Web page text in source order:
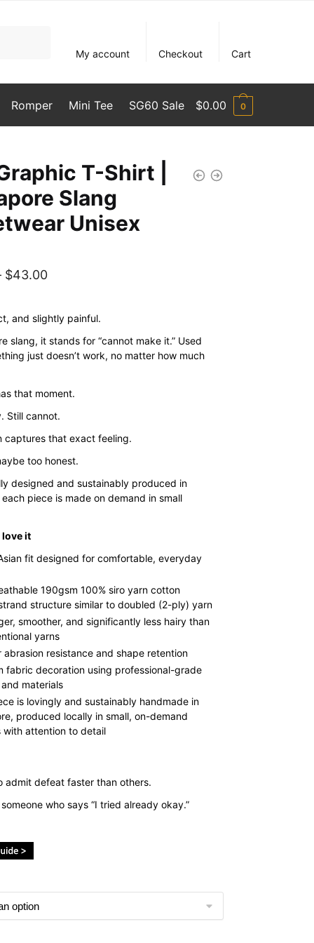
My account
Checkout Cart
Romper Mini Tee SG60 Sale $0.00 0
T-Shirt |
Slang
Unisex
$43.00Price
$35.00
through
$43.00
and slightly painful.
slang, it stands for “cannot make it.” Used
just doesn’t work, no matter how much
that moment.
Still cannot.
captures that exact feeling.
too honest.
designed and sustainably produced in
piece is made on demand in small
love it
fit designed for comfortable, everyday
190gsm 100% siro yarn cotton
structure similar to doubled (2-ply) yarn
smoother, and significantly less hairy than
yarns
abrasion resistance and shape retention
fabric decoration using professional-grade
materials
is lovingly and sustainably handmade in
produced locally in small, on-demand
with attention to detail
admit defeat faster than others.
who says “I tried already okay.”